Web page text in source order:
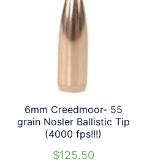
6mm Creedmoor- 55
grain Nosler Ballistic Tip
(4000 fps!!!)
$125.50